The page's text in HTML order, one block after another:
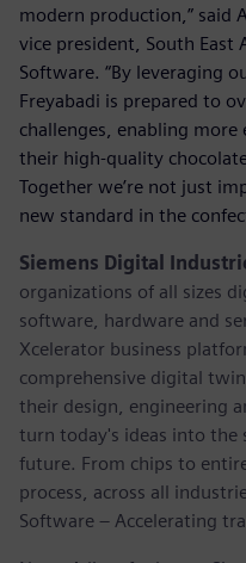
modern production,” said
vice president, South East
Software. “By leveraging
Freyabadi is prepared to
challenges, enabling
their high-quality
Together we’re not just
new standard in the
Siemens Digital
organizations of all sizes
software, hardware and
Xcelerator business
comprehensive digital
their design, engineering
turn today's ideas into the
future. From chips to
process, across all
Software – Accelerating